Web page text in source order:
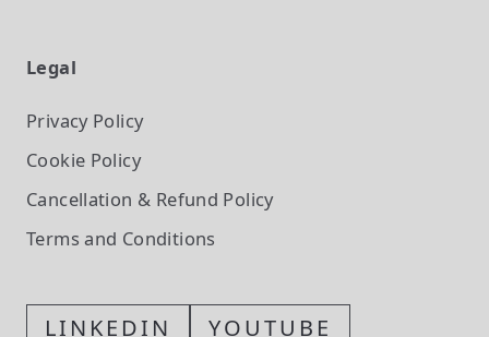
Legal
Privacy Policy
Cookie Policy
Cancellation & Refund Policy
Terms and Conditions
LINKEDIN YOUTUBE